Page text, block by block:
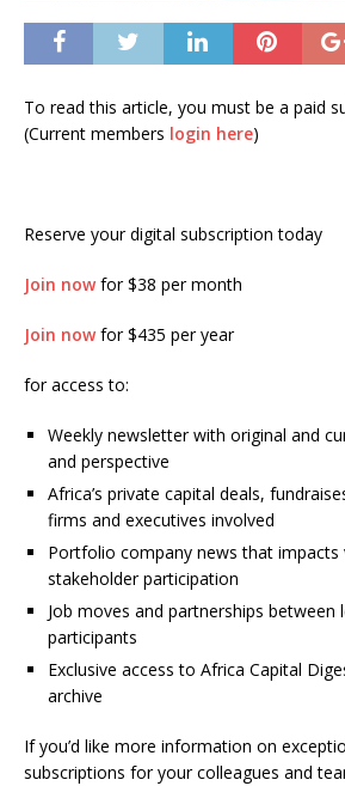
To read this article, you must be a paid
(Current members login here)
Reserve your digital subscription today
Join nowfor $38 per month
Join nowfor $435 per year
for access to:
Weekly newsletter with original and
and perspective
Africa’s private capital deals,
firms and executives involved
Portfolio company news that impacts
stakeholder participation
Job moves and partnerships between
participants
Exclusive access to Africa Capital
archive
If you’d like more information on
subscriptions for your colleagues and